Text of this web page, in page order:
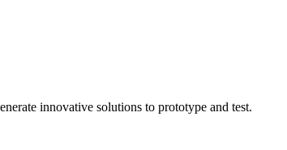
innovative solutions to prototype and test.